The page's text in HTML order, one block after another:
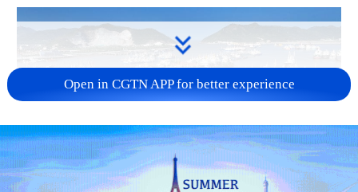
Open in CGTN APP for better experience